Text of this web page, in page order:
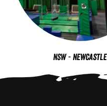
NSW - Newcastle